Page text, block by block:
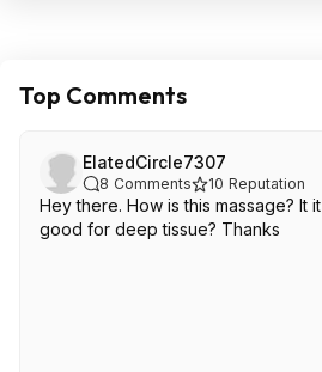
Top Comments
ElatedCircle7307
8 Comments 10 Reputation
Hey there. How is this massage? It it
good for deep tissue? Thanks